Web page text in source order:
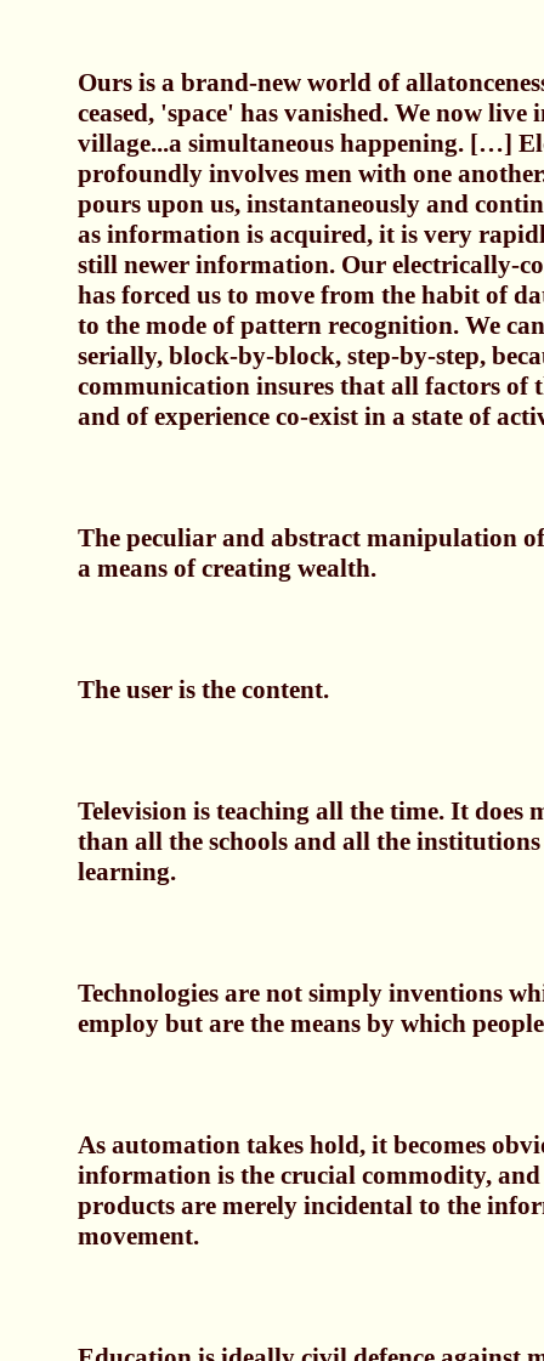
Ours is a brand-new world of
ceased, 'space' has vanished. We now live
village...a simultaneous happening. […]
profoundly involves men with one
pours upon us, instantaneously and
as information is acquired, it is very
still newer information. Our electrically-
has forced us to move from the habit of
to the mode of pattern recognition. We
serially, block-by-block, step-by-step,
communication insures that all factors of
and of experience co-exist in a state of
The peculiar and abstract manipulation
a means of creating wealth.
The user is the content.
Television is teaching all the time. It does
than all the schools and all the
learning.
Technologies are not simply inventions
employ but are the means by which
As automation takes hold, it becomes
information is the crucial commodity,
products are merely incidental to the
movement.